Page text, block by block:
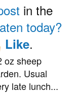
in the
today?
Like.
oz sheep
Usual
late lunch...